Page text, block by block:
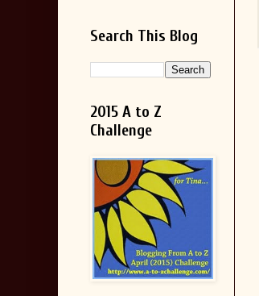
Search This Blog
2015 A to Z
Challenge